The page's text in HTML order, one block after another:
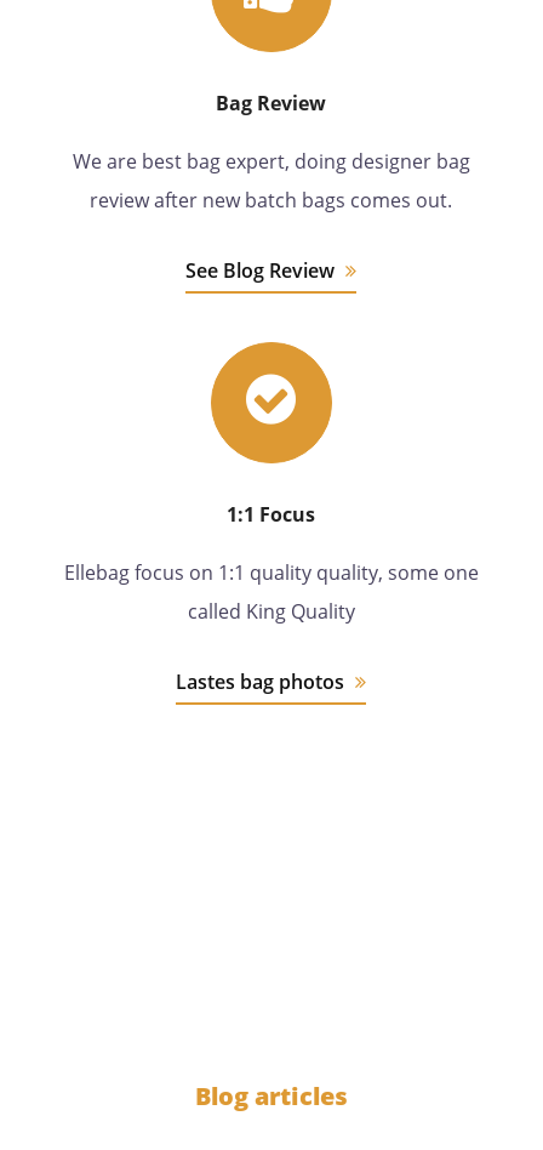
Bag Review
We are best bag expert, doing designer bag
review after new batch bags comes out.
See Blog Review
1:1 Focus
Ellebag focus on 1:1 quality quality, some one
called King Quality
Lastes bag photos
Blog articles